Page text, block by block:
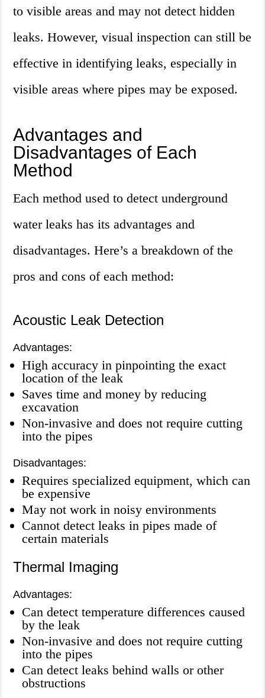
to visible areas and may not detect hidden
leaks. However, visual inspection can still be
effective in identifying leaks, especially in
visible areas where pipes may be exposed.
Advantages and
Disadvantages of Each
Method
Each method used to detect underground
water leaks has its advantages and
disadvantages. Here’s a breakdown of the
pros and cons of each method:
Acoustic Leak Detection
Advantages:
High accuracy in pinpointing the exact
location of the leak
Saves time and money by reducing
excavation
Non-invasive and does not require cutting
into the pipes
Disadvantages:
Requires specialized equipment, which can
be expensive
May not work in noisy environments
Cannot detect leaks in pipes made of
certain materials
Thermal Imaging
Advantages:
Can detect temperature differences caused
by the leak
Non-invasive and does not require cutting
into the pipes
Can detect leaks behind walls or other
obstructions